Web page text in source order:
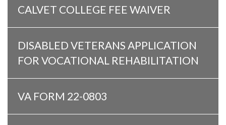
CALVET COLLEGE FEE WAIVER
DISABLED VETERANS APPLICATION
FOR VOCATIONAL REHABILITATION
VA FORM 22-0803